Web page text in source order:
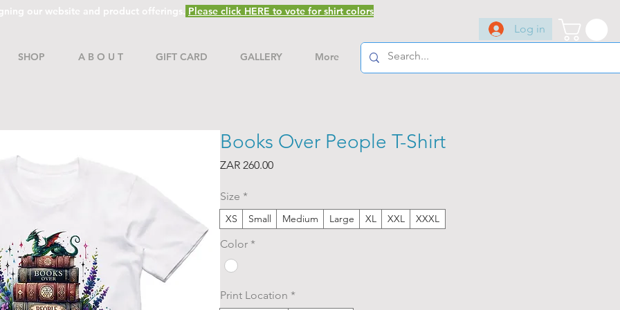
our website and product offerings. Please click HERE to vote for shirt colors
Log in
SHOP A B O U T GIFT CARD GALLERY More
Books Over People T-Shirt
ZAR 260.00Price
Size *
XS Small Medium Large XL XXL XXXL
Color *
Print Location *